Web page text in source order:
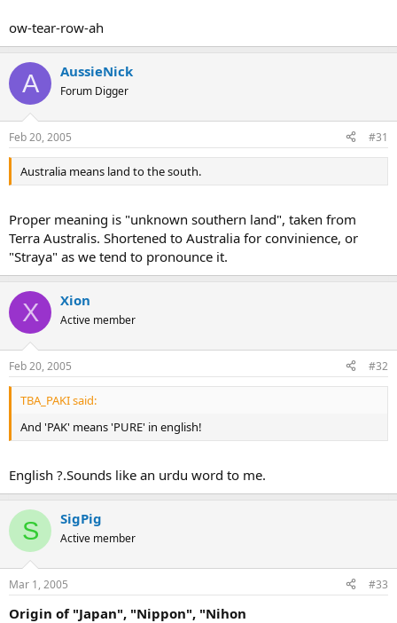
ow-tear-row-ah
A AussieNick
Forum Digger
Feb 20, 2005 #31
Australia means land to the south.
Proper meaning is "unknown southern land", taken from
Terra Australis. Shortened to Australia for convinience, or
"Straya" as we tend to pronounce it.
X Xion
Active member
Feb 20, 2005 #32
TBA_PAKI said:
And 'PAK' means 'PURE' in english!
English ?.Sounds like an urdu word to me.
S SigPig
Active member
Mar 1, 2005 #33
Origin of "Japan", "Nippon", "Nihon